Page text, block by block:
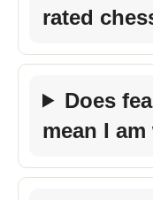
rated
Does
mean I am